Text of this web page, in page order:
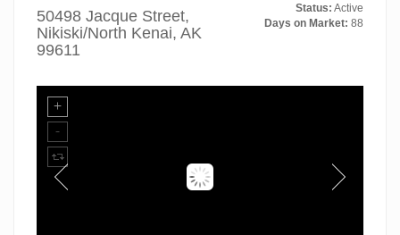
50498 Jacque Street,
Nikiski/North Kenai, AK
99611
Status: Active
Days on Market: 88